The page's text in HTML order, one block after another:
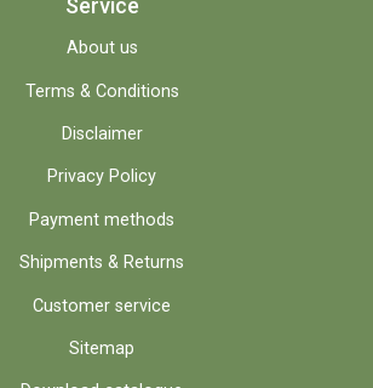
Service
About us
Terms & Conditions
Disclaimer
Privacy Policy
Payment methods
Shipments & Returns
Customer service
Sitemap